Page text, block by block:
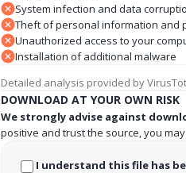
System infection and data
Theft of personal information and
Unauthorized access to your
Installation of additional malware
Detailed analysis provided by
DOWNLOAD AT YOUR OWN RISK
We strongly advise against
positive and trust the source, you
I understand this file has